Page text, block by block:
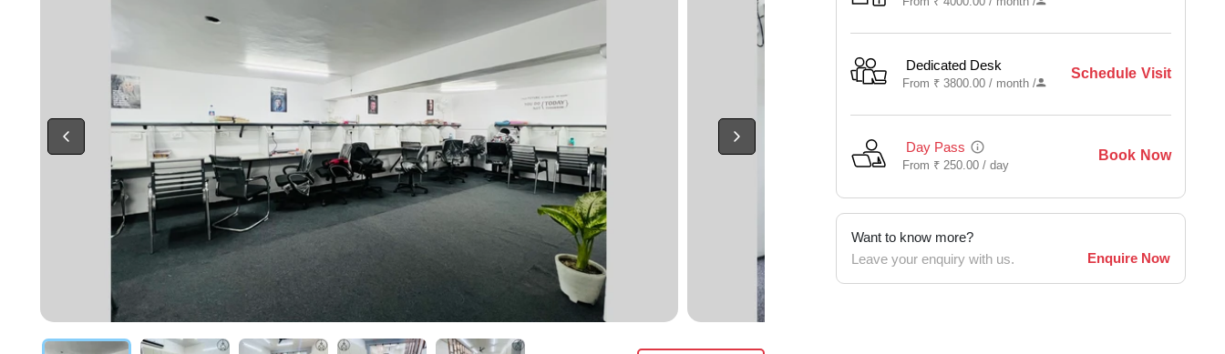
Dedicated Desk
From ₹ 3800.00 / month/
Schedule Visit
Day Pass
From ₹ 250.00 /day
Book Now
Want to know more?
Leave your enquiry with us.
Enquire Now